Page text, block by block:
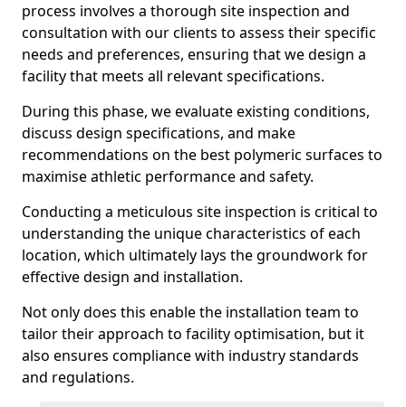
process involves a thorough site inspection and
consultation with our clients to assess their specific
needs and preferences, ensuring that we design a
facility that meets all relevant specifications.
During this phase, we evaluate existing conditions,
discuss design specifications, and make
recommendations on the best polymeric surfaces to
maximise athletic performance and safety.
Conducting a meticulous site inspection is critical to
understanding the unique characteristics of each
location, which ultimately lays the groundwork for
effective design and installation.
Not only does this enable the installation team to
tailor their approach to facility optimisation, but it
also ensures compliance with industry standards
and regulations.